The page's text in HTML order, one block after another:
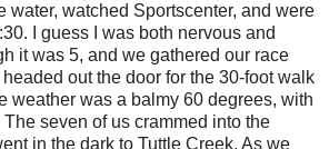
water, watched Sportscenter, and were
I guess I was both nervous and
it was 5, and we gathered our race
out the door for the 30-foot walk
weather was a balmy 60 degrees, with
seven of us crammed into the
in the dark to Tuttle Creek. As we